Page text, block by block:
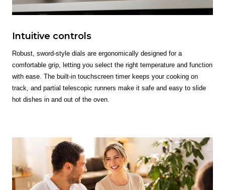
Intuitive controls
Robust, sword-style dials are ergonomically designed for a
comfortable grip, letting you select the right temperature and function
with ease. The built-in touchscreen timer keeps your cooking on
track, and partial telescopic runners make it safe and easy to slide
hot dishes in and out of the oven.